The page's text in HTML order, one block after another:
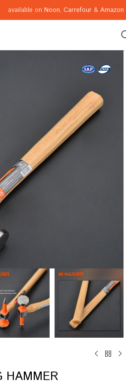
available on Noon, Carrefour & Amazon
HAMMER